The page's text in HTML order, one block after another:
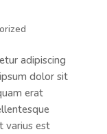
adipiscing
dolor sit
erat
varius est